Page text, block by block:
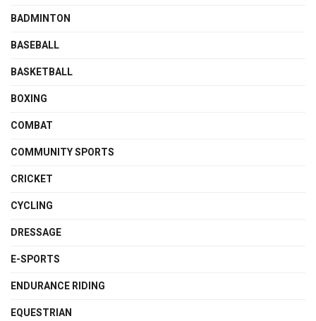
BADMINTON
BASEBALL
BASKETBALL
BOXING
COMBAT
COMMUNITY SPORTS
CRICKET
CYCLING
DRESSAGE
E-SPORTS
ENDURANCE RIDING
EQUESTRIAN